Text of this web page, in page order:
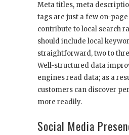
Meta titles, meta
tags are just a few on-
contribute to local search
should include local
straightforward, two to
Well-structured data
engines read data; as a
customers can discover
more readily.
Social Media